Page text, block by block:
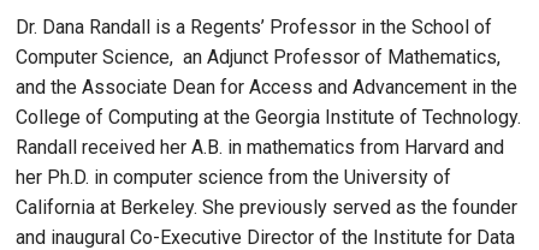
Dr. Dana Randall is a Regents’ Professor in the School of
Computer Science, an Adjunct Professor of Mathematics,
and the Associate Dean for Access and Advancement in the
College of Computing at the Georgia Institute of Technology.
Randall received her A.B. in mathematics from Harvard and
her Ph.D. in computer science from the University of
California at Berkeley. She previously served as the founder
and inaugural Co-Executive Director of the Institute for Data